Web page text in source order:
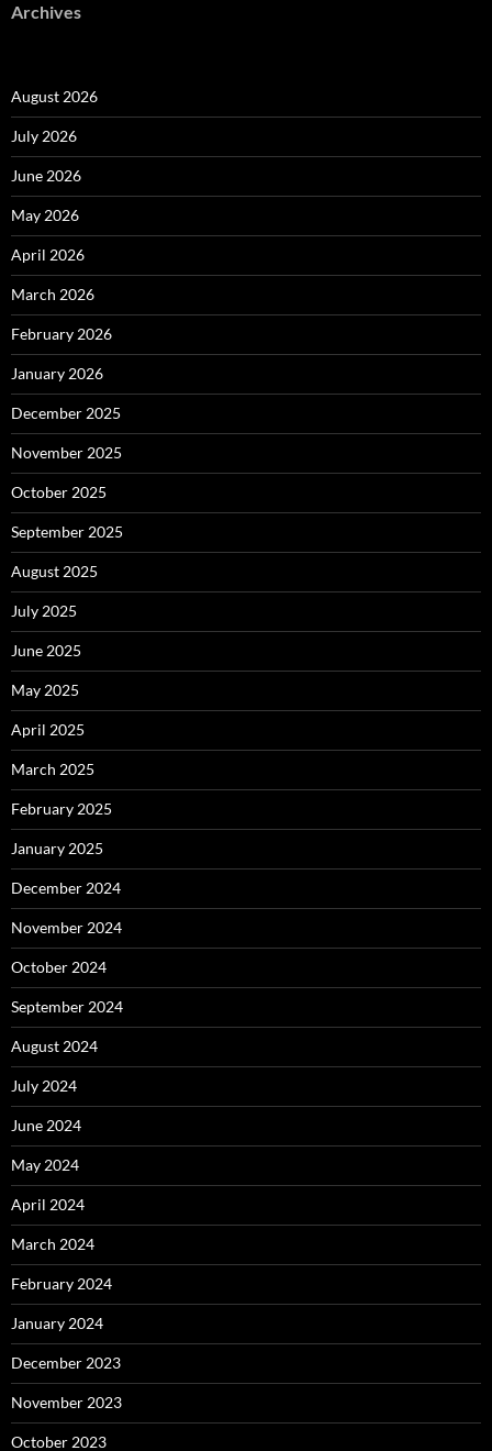
Archives
August 2026
July 2026
June 2026
May 2026
April 2026
March 2026
February 2026
January 2026
December 2025
November 2025
October 2025
September 2025
August 2025
July 2025
June 2025
May 2025
April 2025
March 2025
February 2025
January 2025
December 2024
November 2024
October 2024
September 2024
August 2024
July 2024
June 2024
May 2024
April 2024
March 2024
February 2024
January 2024
December 2023
November 2023
October 2023